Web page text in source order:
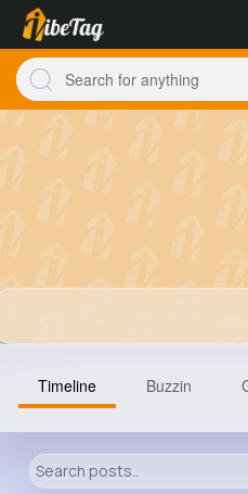
Timeline Buzzin